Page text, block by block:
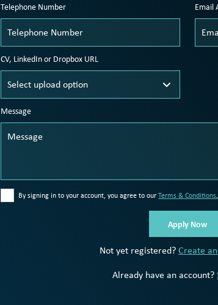
Telephone Number Email
CV, LinkedIn or Dropbox URL
Message
By signing in to your account, you agree to ourTerms & Conditions,
Not yet registered?Create
Already have an account?